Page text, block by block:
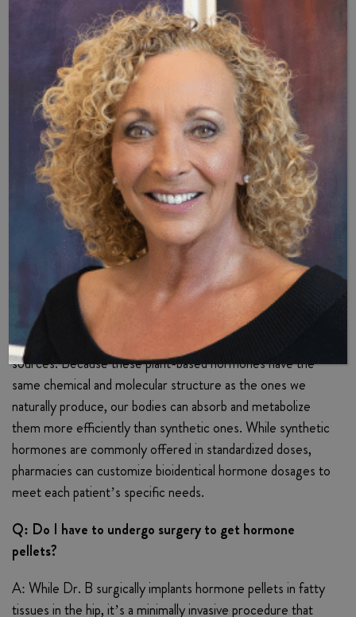
Hormone pellet therapy can prove invaluable in providing
women with relief from menopausal symptoms, as well as
men. To determine if you’re a good candidate for hormone
pellet therapy in Naples, schedule an appointment with Dr.
B’s clinic, and she or one of her associates will discuss your
symptoms, assess your overall health, and test hormone
levels to determine whether this form of HRT is right for
you. You canschedule your appointmentat Dr. B’s clinic by
calling (239) 261-9990.
Additional FAQs: What Are
Hormone Pellets For Menopause?
Q: What are “bioidentical” hormone pellets?
A: Unlike synthetic hormones used in many HRTs,
bioidentical hormones are derived from natural plant
sources. Because these plant-based hormones have the
same chemical and molecular structure as the ones we
naturally produce, our bodies can absorb and metabolize
them more efficiently than synthetic ones. While synthetic
hormones are commonly offered in standardized doses,
pharmacies can customize bioidentical hormone dosages to
meet each patient’s specific needs.
Q: Do I have to undergo surgery to get hormone
pellets?
A: While Dr. B surgically implants hormone pellets in fatty
tissues in the hip, it’s a minimally invasive procedure that